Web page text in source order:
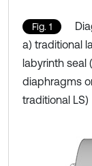
Fig. 1
a) traditional
labyrinth seal
diaphragms
traditional LS)